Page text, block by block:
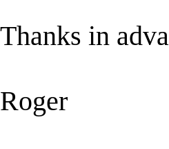
Thanks in
Roger